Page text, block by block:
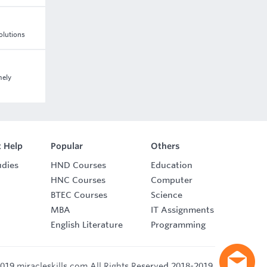
Help
Popular
HND Courses
HNC Courses
BTEC Courses
MBA
English Literature
Others
Education
Computer
Science
IT Assignments
Programming